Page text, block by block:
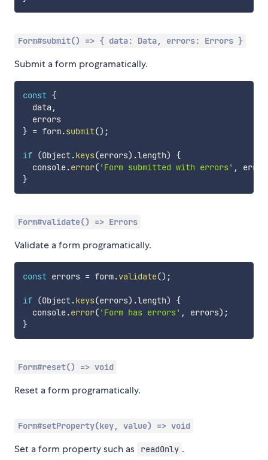
Form#submit() => { data: Data, errors: Errors }
Submit a form programatically.
const {
  data
,
  errors
} = form.submit() ;
if (Object.keys(errors) .length)
{
  console
.error( 'Form submitted with errors' ,
}
Form#validate() => Errors
Validate a form programatically.
const errors = form.validate() ;
if (Object.keys(errors) .length)
{
  console
.error( 'Form has errors' , errors) ;
}
Form#reset() => void
Reset a form programatically.
Form#setProperty(key, value) => void
Set a form property such as readOnly .